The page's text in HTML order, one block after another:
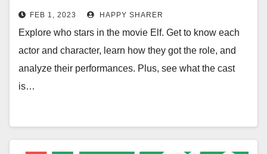
Analysis of Characters
FEB 1, 2023 HAPPY SHARER
Explore who stars in the movie Elf. Get to know each
actor and character, learn how they got the role, and
analyze their performances. Plus, see what the cast
is…